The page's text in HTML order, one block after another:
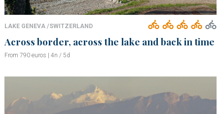
LAKE GENEVA /SWITZERLAND
Across border, across the lake and back in time
From 790 euros | 4n / 5d